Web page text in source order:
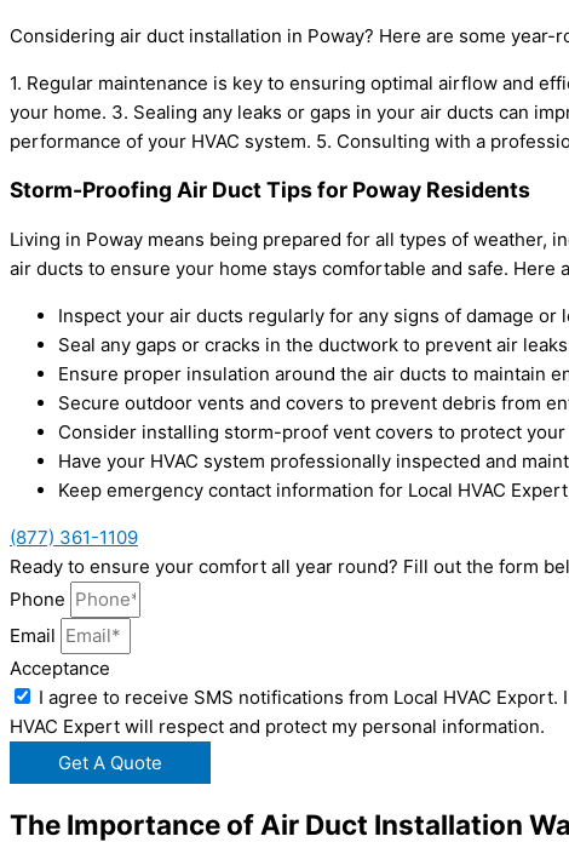
Considering air duct installation in Poway? Here are some
1. Regular maintenance is key to ensuring optimal airflow and
your home. 3. Sealing any leaks or gaps in your air ducts can
performance of your HVAC system. 5. Consulting with a
Storm-Proofing Air Duct Tips for Poway Residents
Living in Poway means being prepared for all types of weather,
air ducts to ensure your home stays comfortable and safe. Here
Inspect your air ducts regularly for any signs of damage or
Seal any gaps or cracks in the ductwork to prevent air
Ensure proper insulation around the air ducts to maintain
Secure outdoor vents and covers to prevent debris from
Consider installing storm-proof vent covers to protect
Have your HVAC system professionally inspected and
Keep emergency contact information for Local HVAC
(877) 361-1109
Ready to ensure your comfort all year round? Fill out the form
Phone
Email
Acceptance
I agree to receive SMS notifications from Local HVAC
HVAC Expert will respect and protect my personal information.
Get A Quote
The Importance of Air Duct Installation